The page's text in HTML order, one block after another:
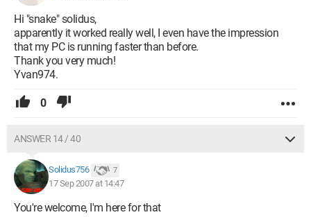
Hi "snake" solidus,
apparently it worked really well, I even have the impression
that my PC is running faster than before.
Thank you very much!
Yvan974.
0
ANSWER 14 / 40
Solidus756 7
17 Sep 2007 at 14:47
You're welcome, I'm here for that